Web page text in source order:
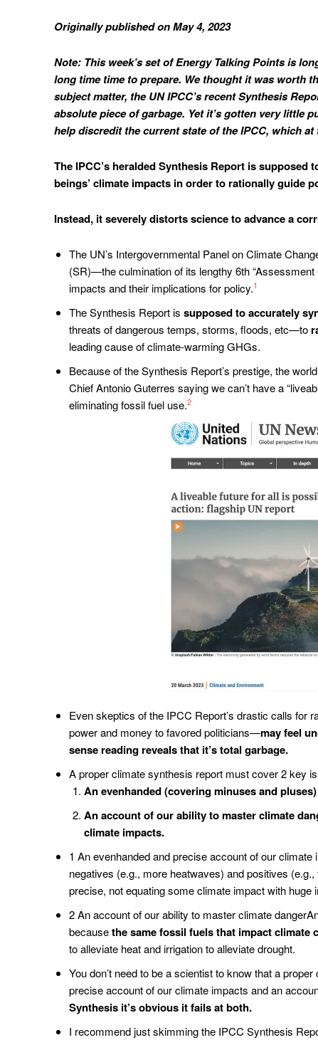
Originally published on May 4, 2023
Note: This week’s set of Energy Talking Points is
long time time to prepare. We thought it was worth
subject matter, the UN IPCC’s recent Synthesis
absolute piece of garbage. Yet it’s gotten very little
help discredit the current state of the IPCC, which
The IPCC’s heralded Synthesis Report is
beings’ climate impacts in order to rationally guide
Instead, it severely distorts science to advance a
The UN’s Intergovernmental Panel on Climate
(SR)—the culmination of its lengthy 6th
impacts and their implications for policy.1
The Synthesis Report is supposed to accurately
threats of dangerous temps, storms, floods, etc—to
leading cause of climate-warming GHGs.
Because of the Synthesis Report’s prestige, the
Chief Antonio Guterres saying we can’t have a
eliminating fossil fuel use.2
Even skeptics of the IPCC Report’s drastic calls
power and money to favored politicians—may feel
sense reading reveals that it’s total garbage.
A proper climate synthesis report must cover 2 key
An evenhanded (covering minuses and
An account of our ability to master climate
climate impacts.
1 An evenhanded and precise account of our
negatives (e.g., more heatwaves) and positives
precise, not equating some climate impact with huge
2 An account of our ability to master climate
becausethe same fossil fuels that impact climate
to alleviate heat and irrigation to alleviate drought.
You don’t need to be a scientist to know that a
precise account of our climate impacts and an
Synthesis it’s obvious it fails at both.
I recommend just skimming the IPCC Synthesis